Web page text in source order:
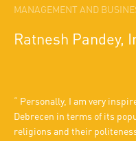
MANAGEMENT AND
Ratnesh Pandey,
Personally, I am very
Debrecen in terms of its
religions and their